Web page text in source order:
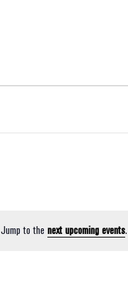
to the next upcoming events.